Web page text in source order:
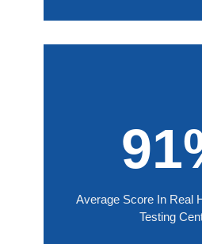
Average Score In Real
Testing